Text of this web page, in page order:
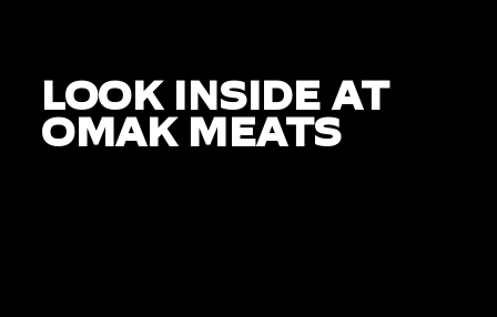
LOOK INSIDE AT
OMAK MEATS